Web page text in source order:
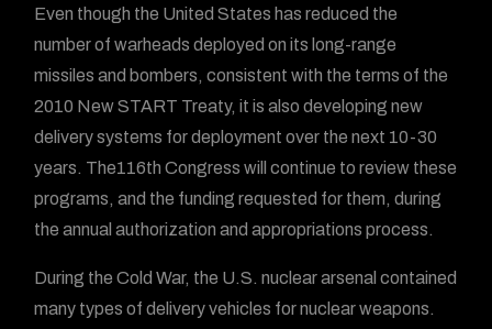
Even though the United States has reduced the
number of warheads deployed on its long-range
missiles and bombers, consistent with the terms of the
2010 New START Treaty, it is also developing new
delivery systems for deployment over the next 10-30
years. The116th Congress will continue to review these
programs, and the funding requested for them, during
the annual authorization and appropriations process.
During the Cold War, the U.S. nuclear arsenal contained
many types of delivery vehicles for nuclear weapons.